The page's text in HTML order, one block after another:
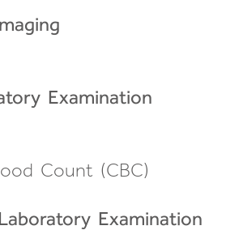
Examination
Count (CBC)
Examination